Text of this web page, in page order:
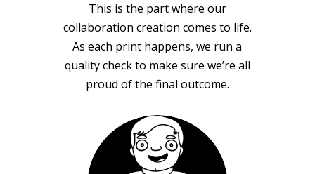
This is the part where our
collaboration creation comes to life.
As each print happens, we run a
quality check to make sure we’re all
proud of the final outcome.